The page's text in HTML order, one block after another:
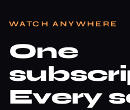
WATCH ANYWHERE
One
Every